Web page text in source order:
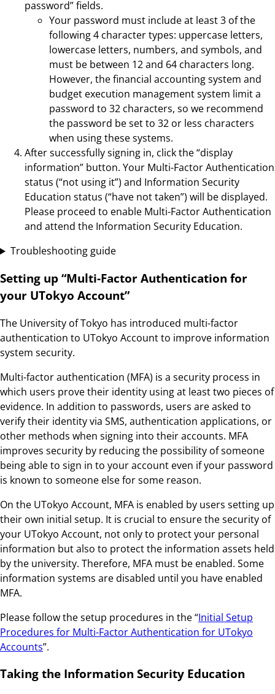
password” fields.
Your password must include at least 3 of the
following 4 character types: uppercase letters,
lowercase letters, numbers, and symbols, and
must be between 12 and 64 characters long.
However, the financial accounting system and
budget execution management system limit a
password to 32 characters, so we recommend
the password be set to 32 or less characters
when using these systems.
After successfully signing in, click the “display
information” button. Your Multi-Factor Authentication
status (“not using it”) and Information Security
Education status (“have not taken”) will be displayed.
Please proceed to enable Multi-Factor Authentication
and attend the Information Security Education.
Troubleshooting guide
Setting up “Multi-Factor Authentication for
your UTokyo Account”
The University of Tokyo has introduced multi-factor
authentication to UTokyo Account to improve information
system security.
Multi-factor authentication (MFA) is a security process in
which users prove their identity using at least two pieces of
evidence. In addition to passwords, users are asked to
verify their identity via SMS, authentication applications, or
other methods when signing into their accounts. MFA
improves security by reducing the possibility of someone
being able to sign in to your account even if your password
is known to someone else for some reason.
On the UTokyo Account, MFA is enabled by users setting up
their own initial setup. It is crucial to ensure the security of
your UTokyo Account, not only to protect your personal
information but also to protect the information assets held
by the university. Therefore, MFA must be enabled. Some
information systems are disabled until you have enabled
MFA.
Please follow the setup procedures in the “Initial Setup
Procedures for Multi-Factor Authentication for UTokyo
Accounts”.
Taking the Information Security Education